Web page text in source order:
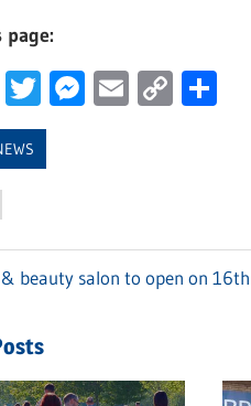
Twitter
Messenger
Email
Copy
beauty salon to open on